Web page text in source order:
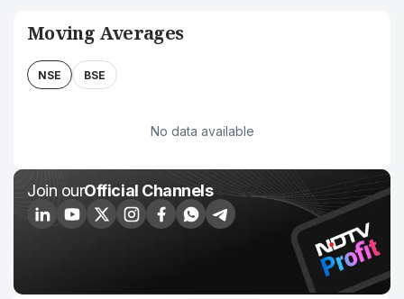
Moving Averages
NSE BSE
No data available
Join ourOfficial Channels